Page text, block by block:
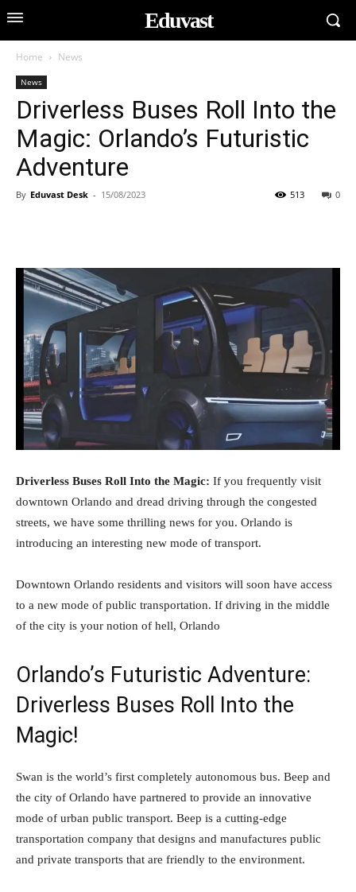
Eduvast
Home News
News
Driverless Buses Roll Into the
Magic: Orlando’s Futuristic
Adventure
By Eduvast Desk - 15/08/2023 0
513
Driverless Buses Roll Into the Magic: If you frequently visit
downtown Orlando and dread driving through the congested
streets, we have some thrilling news for you. Orlando is
introducing an interesting new mode of transport.
Downtown Orlando residents and visitors will soon have access
to a new mode of public transportation. If driving in the middle
of the city is your notion of hell, Orlando
Orlando’s Futuristic Adventure:
Driverless Buses Roll Into the
Magic!
Swan is the world’s first completely autonomous bus. Beep and
the city of Orlando have partnered to provide an innovative
mode of urban public transport. Beep is a cutting-edge
transportation company that designs and manufactures public
and private transports that are friendly to the environment.